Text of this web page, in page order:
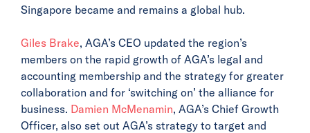
Singapore became and remains a global hub.
Giles Brake, AGA’s CEO updated the region’s
members on the rapid growth of AGA’s legal and
accounting membership and the strategy for greater
collaboration and for ‘switching on’ the alliance for
business. Damien McMenamin, AGA’s Chief Growth
Officer, also set out AGA’s strategy to target and